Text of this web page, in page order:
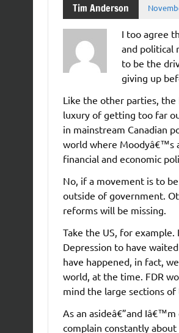
Tim Anderson
I too agree
and political
to be the
giving up
Like the other parties,
luxury of getting too far
in mainstream Canadian
world where Moodyâ€™s
financial and economic
No, if a movement is to
outside of government.
reforms will be missing.
Take the US, for
Depression to have
have happened, in fact,
world, at the time. FDR
mind the large sections
As an asideâ€”and
complain constantly